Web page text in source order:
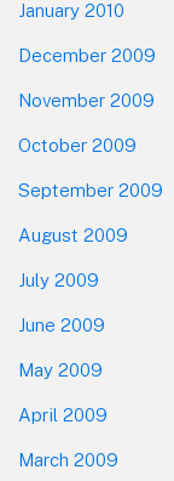
January 2010
December 2009
November 2009
October 2009
September 2009
August 2009
July 2009
June 2009
May 2009
April 2009
March 2009